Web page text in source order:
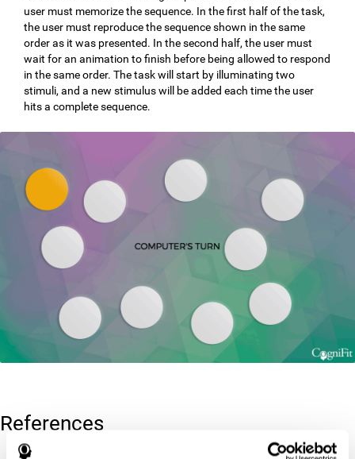
user must memorize the sequence. In the first half of the task,
the user must reproduce the sequence shown in the same
order as it was presented. In the second half, the user must
wait for an animation to finish before being allowed to respond
in the same order. The task will start by illuminating two
stimuli, and a new stimulus will be added each time the user
hits a complete sequence.
References